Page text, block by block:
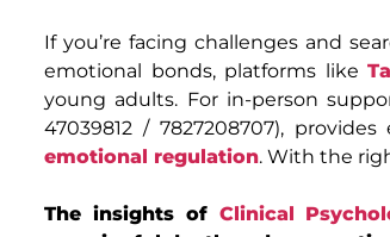
If you’re facing challenges and
emotional bonds, platforms like
young adults. For in-person
47039812 / 7827208707),
emotional regulation. With the
The insights of Clinical